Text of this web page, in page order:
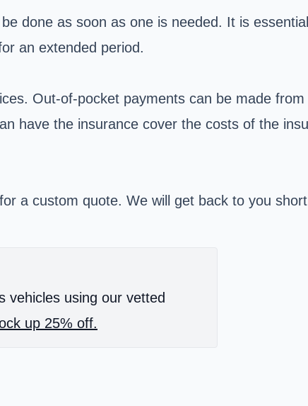
done as soon as one is needed. It is
an extended period.
Out-of-pocket payments can be made
have the insurance cover the costs of the
a custom quote. We will get back to you
vehicles using our vetted
up 25% off.